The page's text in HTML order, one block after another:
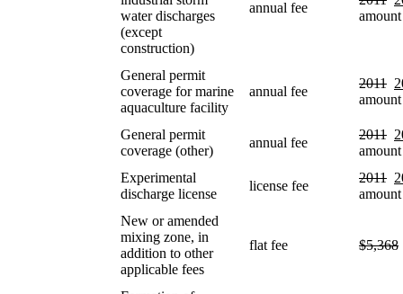
water discharges
(except
construction)
annual fee
amount
General permit
coverage for marine
aquaculture facility
annual fee
2011
amount
General permit
coverage (other)
annual fee
2011
amount
Experimental
discharge license
license fee
2011
amount
New or amended
mixing zone, in
addition to other
applicable fees
flat fee $5,368